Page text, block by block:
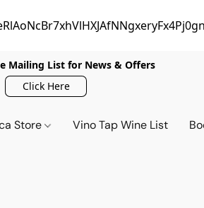
Mailing List for News & Offers
Click Here
Store Vino Tap Wine List